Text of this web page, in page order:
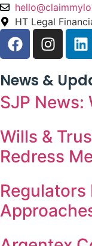
HT Legal
News &
SJP
Wills &
Redress
Regulators